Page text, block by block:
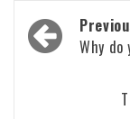
Post
navigation
Why do